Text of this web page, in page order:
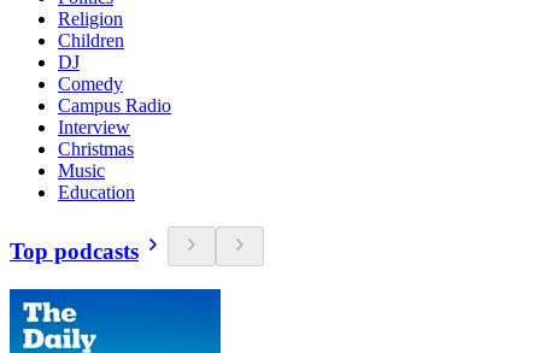
Religion
Children
DJ
Comedy
Campus Radio
Interview
Christmas
Music
Education
Top podcasts